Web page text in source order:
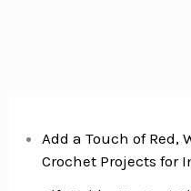
Add a Touch of Red,
Crochet Projects for